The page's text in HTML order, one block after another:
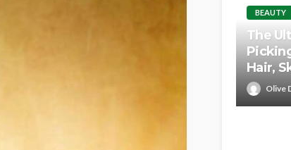
BEAUTY
The
Hair,
Olive